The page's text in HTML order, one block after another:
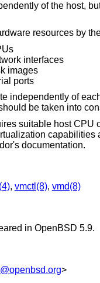
of the host,
resources by
interfaces
images
ports
independently of
be taken into
suitable host CPU
capabilities
documentation.
, vmctl(8), vmd(8)
in OpenBSD 5.9.
>